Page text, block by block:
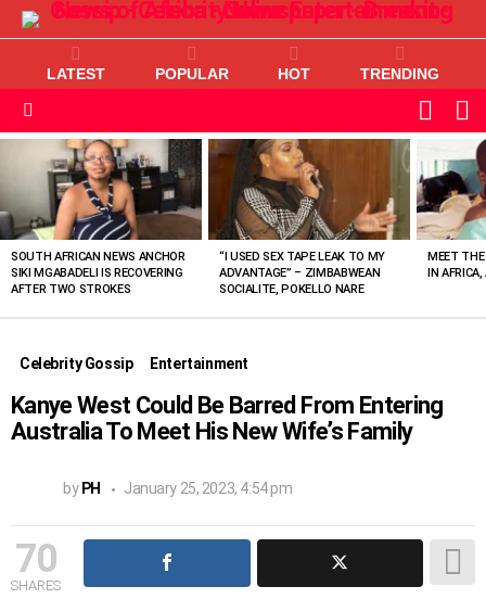
LATEST POPULAR HOT TRENDING
SKIN
VIEWED
STORIES
SOUTH AFRICAN NEWS ANCHOR
SIKI MGABADELI IS RECOVERING
AFTER TWO STROKES
“I USED SEX TAPE LEAK TO MY
ADVANTAGE” – ZIMBABWEAN
SOCIALITE, POKELLO NARE
MEET
IN
Celebrity Gossip Entertainment
Kanye West Could Be Barred From Entering
Australia To Meet His New Wife’s Family
by PH January 25, 2023, 4:54 pm
70
SHARES